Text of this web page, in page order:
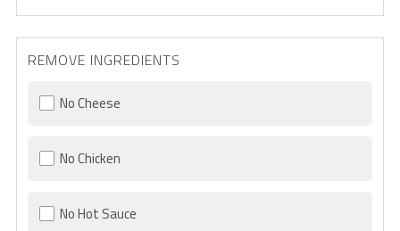
REMOVE INGREDIENTS
No Cheese
No Chicken
No Hot Sauce